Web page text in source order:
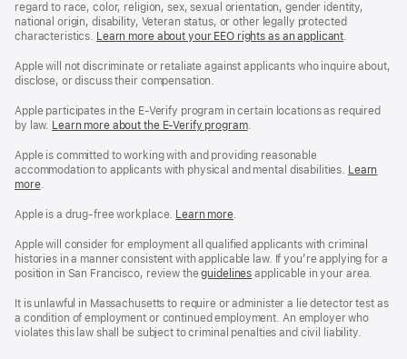
regard to race, color, religion, sex, sexual orientation, gender identity,
national origin, disability, Veteran status, or other legally protected
characteristics. Learn more about your EEO rights as an applicant(Opens
a
.
Apple will not discriminate or retaliate against applicants who inquire about,
disclose, or discuss their compensation.
Apple participates in the E-Verify program in certain locations as required
by law. Learn more about the E-Verify program.
Apple is committed to working with and providing reasonable
accommodation to applicants with physical and mental disabilities. Reasonable
Workplace
policy
Learn
more(Opens
a
window)
.
Apple is a drug-free workplace. Reasonable
and
Drug
Free
policy
Learn more(Opens
a
new
window)
.
Apple will consider for employment all qualified applicants with criminal
histories in a manner consistent with applicable law. If you’re applying for a
position in San Francisco, review theSan
Fair
Chance
Ordinance
guidelines (opens
a
new
window)
applicable in your area.
It is unlawful in Massachusetts to require or administer a lie detector test as
a condition of employment or continued employment. An employer who
violates this law shall be subject to criminal penalties and civil liability.